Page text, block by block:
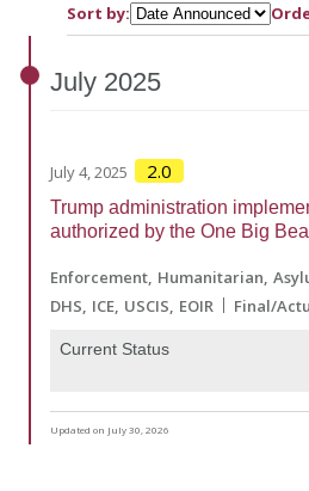
Sort by:
July 2025
July 4, 2025 2.0
Trump administration
authorized by the One Big
Enforcement Humanitarian
DHS ICE USCIS EOIR Final/
Current Status
Updated on July 30, 2026